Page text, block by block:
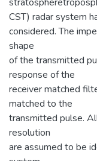
CST) radar system
considered. The
shape
of the transmitted
response of the
receiver matched
matched to the
transmitted pulse.
resolution
are assumed to be